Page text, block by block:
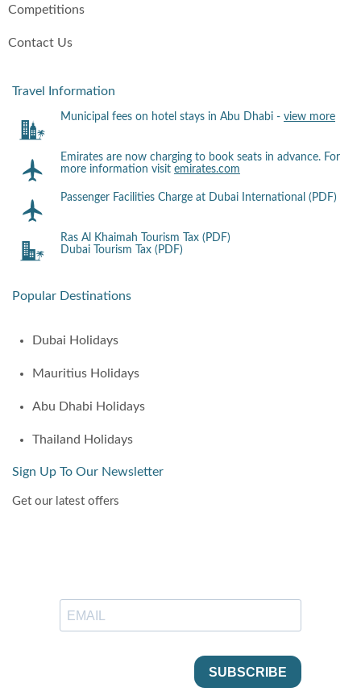
Competitions
Contact Us
Travel Information
Municipal fees on hotel stays in Abu Dhabi - view more
Emirates are now charging to book seats in advance. For
more information visit emirates.com
Passenger Facilities Charge at Dubai International (PDF)
Ras Al Khaimah Tourism Tax (PDF)
Dubai Tourism Tax (PDF)
Popular Destinations
Dubai Holidays
Mauritius Holidays
Abu Dhabi Holidays
Thailand Holidays
Sign Up To Our Newsletter
Get our latest offers